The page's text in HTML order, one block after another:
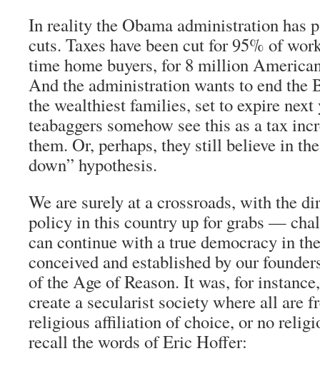
In reality the Obama administration has
cuts. Taxes have been cut for 95% of
time home buyers, for 8 million
And the administration wants to end the
the wealthiest families, set to expire next
teabaggers somehow see this as a tax
them. Or, perhaps, they still believe in
down” hypothesis.
We are surely at a crossroads, with the
policy in this country up for grabs —
can continue with a true democracy in
conceived and established by our
of the Age of Reason. It was, for
create a secularist society where all are
religious affiliation of choice, or no
recall the words of Eric Hoffer: